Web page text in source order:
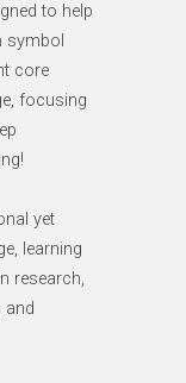
to help
symbol
core
focusing
yet
learning
research,
and